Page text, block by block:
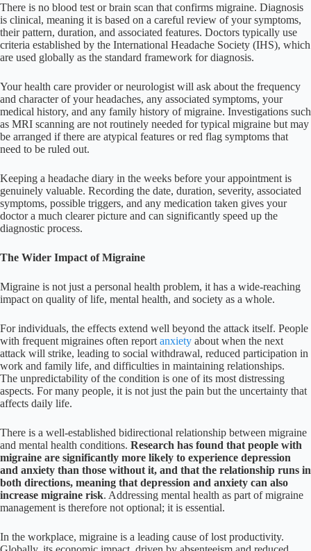
There is no blood test or brain scan that confirms migraine. Diagnosis
is clinical, meaning it is based on a careful review of your symptoms,
their pattern, duration, and associated features. Doctors typically use
criteria established by the International Headache Society (IHS), which
are used globally as the standard framework for diagnosis.
Your health care provider or neurologist will ask about the frequency
and character of your headaches, any associated symptoms, your
medical history, and any family history of migraine. Investigations such
as MRI scanning are not routinely needed for typical migraine but may
be arranged if there are atypical features or red flag symptoms that
need to be ruled out.
Keeping a headache diary in the weeks before your appointment is
genuinely valuable. Recording the date, duration, severity, associated
symptoms, possible triggers, and any medication taken gives your
doctor a much clearer picture and can significantly speed up the
diagnostic process.
The Wider Impact of Migraine
Migraine is not just a personal health problem, it has a wide-reaching
impact on quality of life, mental health, and society as a whole.
For individuals, the effects extend well beyond the attack itself. People
with frequent migraines often report anxiety about when the next
attack will strike, leading to social withdrawal, reduced participation in
work and family life, and difficulties in maintaining relationships.
The unpredictability of the condition is one of its most distressing
aspects. For many people, it is not just the pain but the uncertainty that
affects daily life.
There is a well-established bidirectional relationship between migraine
and mental health conditions. Research has found that people with
migraine are significantly more likely to experience depression
and anxiety than those without it, and that the relationship runs in
both directions, meaning that depression and anxiety can also
increase migraine risk. Addressing mental health as part of migraine
management is therefore not optional; it is essential.
In the workplace, migraine is a leading cause of lost productivity.